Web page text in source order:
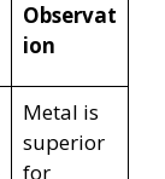
Observat
ion
Metal is
superior
for